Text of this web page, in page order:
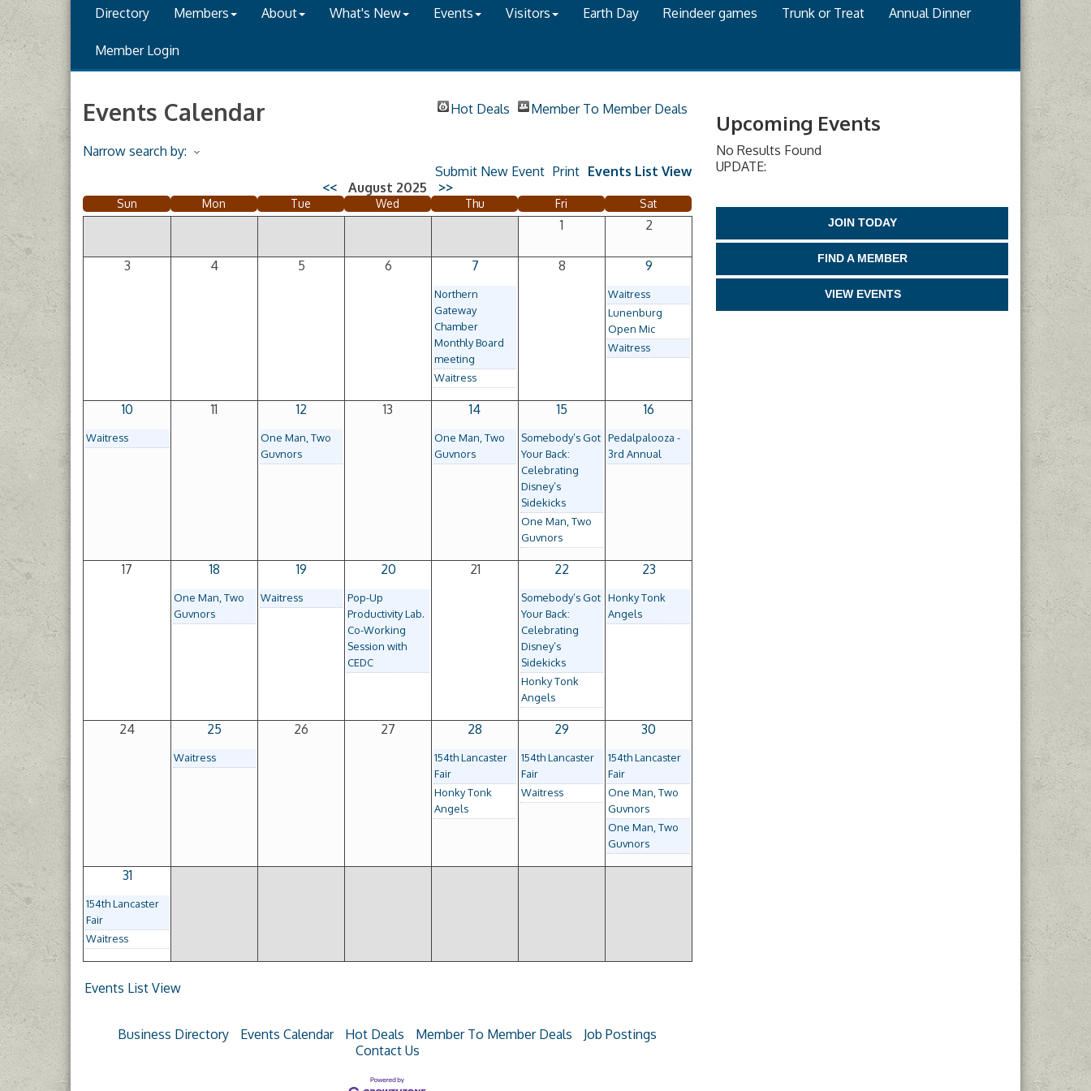
Directory Members About What's New Events Visitors Earth Day Reindeer games Trunk or Treat Annual Dinner
Member Login
Events Calendar Hot Deals Member To Member Deals
Narrow search by:
Events List View
Print
Submit New Event
<<
August 2025 >>
Sun Mon Tue Wed Thu Fri Sat
1 2
3 4 5 6 7
Northern
Gateway
Chamber
Monthly Board
meeting
Waitress
8 9
Waitress
Lunenburg
Open Mic
Waitress
10
Waitress
11 12
One Man, Two
Guvnors
13 14
One Man, Two
Guvnors
15
Somebody’s Got
Your Back:
Celebrating
Disney’s
Sidekicks
One Man, Two
Guvnors
16
Pedalpalooza -
3rd Annual
17 18
One Man, Two
Guvnors
19
Waitress
20
Pop-Up
Productivity Lab.
Co-Working
Session with
CEDC
21 22
Somebody’s Got
Your Back:
Celebrating
Disney’s
Sidekicks
Honky Tonk
Angels
23
Honky Tonk
Angels
24 25
Waitress
26 27 28
154th Lancaster
Fair
Honky Tonk
Angels
29
154th Lancaster
Fair
Waitress
30
154th Lancaster
Fair
One Man, Two
Guvnors
One Man, Two
Guvnors
31
154th Lancaster
Fair
Waitress
Events List View
Business Directory Events Calendar Hot Deals Member To Member Deals
Job Postings
Contact Us
Upcoming Events
No Results Found
UPDATE:
JOIN TODAY
FIND A MEMBER
VIEW EVENTS